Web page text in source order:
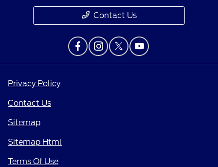
Contact Us
Privacy Policy
Contact Us
Sitemap
Sitemap Html
Terms Of Use